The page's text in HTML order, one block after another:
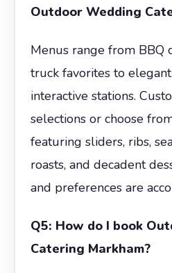
Outdoor Wedding
Menus range from BBQ
truck favorites to
interactive stations.
selections or choose
featuring sliders, ribs,
roasts, and decadent
and preferences are
Q5: How do I book
Catering Markham?